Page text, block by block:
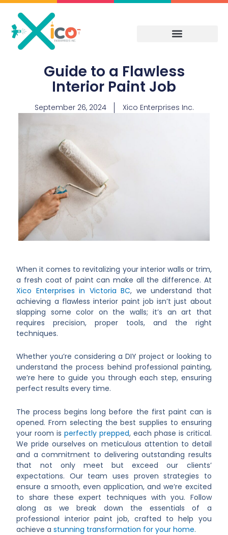
Skip
content
Guide to a Flawless
Interior Paint Job
September 26, 2024 Xico Enterprises Inc.
When it comes to revitalizing your interior walls or trim,
a fresh coat of paint can make all the difference. At
Xico Enterprises in Victoria BC, we understand that
achieving a flawless interior paint job isn’t just about
slapping some color on the walls; it’s an art that
requires precision, proper tools, and the right
techniques.
Whether you’re considering a DIY project or looking to
understand the process behind professional painting,
we’re here to guide you through each step, ensuring
perfect results every time.
The process begins long before the first paint can is
opened. From selecting the best supplies to ensuring
your room isperfectly prepped, each phase is critical.
We pride ourselves on meticulous attention to detail
and a commitment to delivering outstanding results
that not only meet but exceed our clients’
expectations. Our team uses proven strategies to
ensure a smooth, even application, and we’re excited
to share these expert techniques with you. Follow
along as we break down the essentials of a
professional interior paint job, crafted to help you
achieve astunning transformation for your home.